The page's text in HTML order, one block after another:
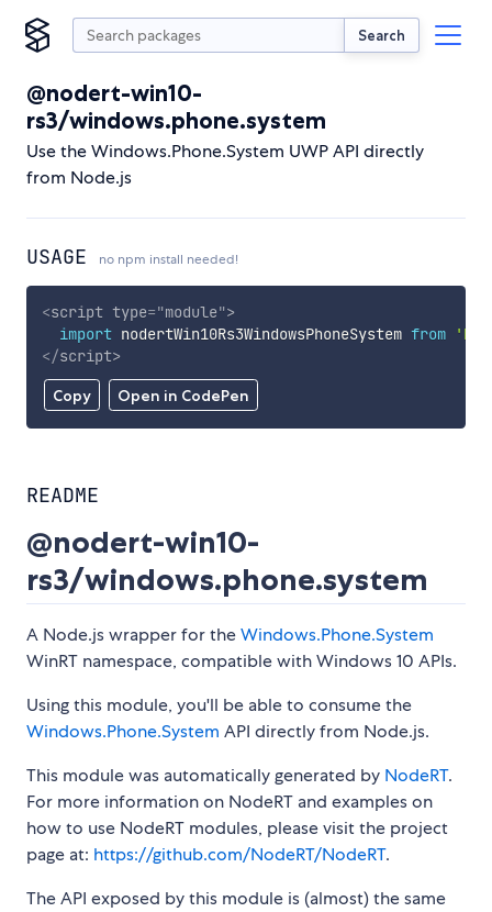
Search
@nodert-win10-
rs3/windows.phone.system
Use the Windows.Phone.System UWP API directly
from Node.js
USAGE no npm install needed!
Copy Open in CodePen
<script type="module">
import nodertWin10Rs3WindowsPhoneSystem from
</script>
README
@nodert-win10-
rs3/windows.phone.system
A Node.js wrapper for theWindows.Phone.System
WinRT namespace, compatible with Windows 10 APIs.
Using this module, you'll be able to consume the
Windows.Phone.System API directly from Node.js.
This module was automatically generated by NodeRT.
For more information on NodeRT and examples on
how to use NodeRT modules, please visit the project
page at: https://github.com/NodeRT/NodeRT.
The API exposed by this module is (almost) the same